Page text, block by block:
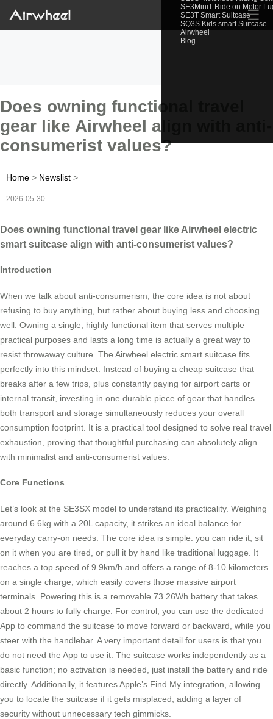
SE3MiniT Ride on Motor
SE3T Smart Suitcase
SQ3S Kids smart Suitcase
Airwheel
Blog
☰
Does owning functional travel
gear like Airwheel align with anti-
consumerist values?
Home > Newslist >
2026-05-30
Does owning functional travel gear like Airwheel electric
smart suitcase align with anti-consumerist values?
Introduction
When we talk about anti-consumerism, the core idea is not about
refusing to buy anything, but rather about buying less and choosing
well. Owning a single, highly functional item that serves multiple
practical purposes and lasts a long time is actually a great way to
resist throwaway culture. The Airwheel electric smart suitcase fits
perfectly into this mindset. Instead of buying a cheap suitcase that
breaks after a few trips, plus constantly paying for airport carts or
internal transit, investing in one durable piece of gear that handles
both transport and storage simultaneously reduces your overall
consumption footprint. It is a practical tool designed to solve real travel
exhaustion, proving that thoughtful purchasing can absolutely align
with minimalist and anti-consumerist values.
Core Functions
Let’s look at the SE3SX model to understand its practicality. Weighing
around 6.6kg with a 20L capacity, it strikes an ideal balance for
everyday carry-on needs. The core idea is simple: you can ride it, sit
on it when you are tired, or pull it by hand like traditional luggage. It
reaches a top speed of 9.9km/h and offers a range of 8-10 kilometers
on a single charge, which easily covers those massive airport
terminals. Powering this is a removable 73.26Wh battery that takes
about 2 hours to fully charge. For control, you can use the dedicated
App to command the suitcase to move forward or backward, while you
steer with the handlebar. A very important detail for users is that you
do not need the App to use it. The suitcase works independently as a
basic function; no activation is needed, just install the battery and ride
directly. Additionally, it features Apple’s Find My integration, allowing
you to locate the suitcase if it gets misplaced, adding a layer of
security without unnecessary tech gimmicks.